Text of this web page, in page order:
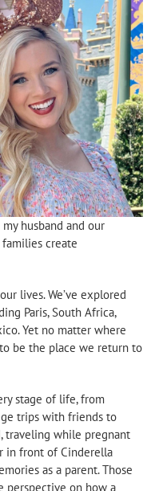
husband and our
create
lives. We’ve explored
Paris, South Africa,
Yet no matter where
be the place we return to
stage of life, from
trips with friends to
traveling while pregnant
in front of Cinderella
as a parent. Those
perspective on how a